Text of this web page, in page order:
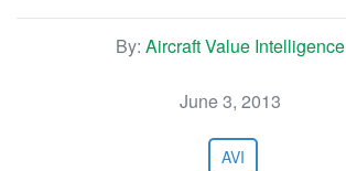
By: Aircraft Value Intelligence
June 3, 2013
AVI